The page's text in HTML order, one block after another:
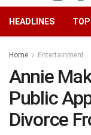
HEADLINES
Home Entertainment
Annie
Public
Divorce